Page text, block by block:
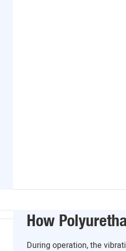
How
During operation, the